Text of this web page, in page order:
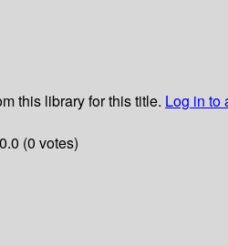
this library for this title. Log in to
(0 votes)